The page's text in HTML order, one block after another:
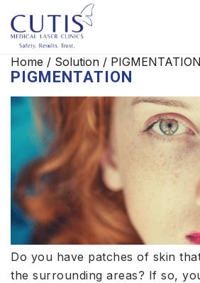
Home / Solution / PIGMENTATION
PIGMENTATION
Do you have patches of skin
the surrounding areas? If so,